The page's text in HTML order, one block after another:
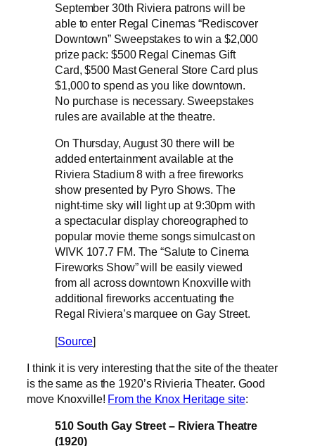
September 30th Riviera patrons will be
able to enter Regal Cinemas “Rediscover
Downtown” Sweepstakes to win a $2,000
prize pack: $500 Regal Cinemas Gift
Card, $500 Mast General Store Card plus
$1,000 to spend as you like downtown.
No purchase is necessary. Sweepstakes
rules are available at the theatre.
On Thursday, August 30 there will be
added entertainment available at the
Riviera Stadium 8 with a free fireworks
show presented by Pyro Shows. The
night-time sky will light up at 9:30pm with
a spectacular display choreographed to
popular movie theme songs simulcast on
WIVK 107.7 FM. The “Salute to Cinema
Fireworks Show” will be easily viewed
from all across downtown Knoxville with
additional fireworks accentuating the
Regal Riviera’s marquee on Gay Street.
[Source]
I think it is very interesting that the site of the theater
is the same as the 1920’s Rivieria Theater. Good
move Knoxville! From the Knox Heritage site:
510 South Gay Street – Riviera Theatre
(1920)